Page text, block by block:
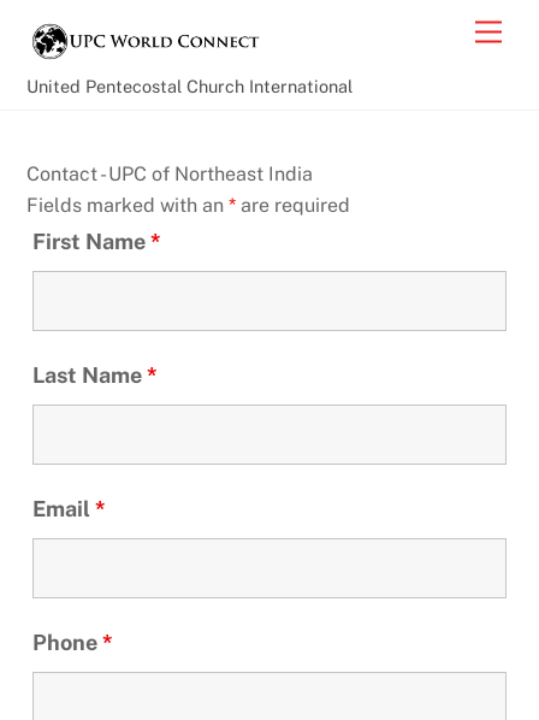
contentUnited Pentecostal Church International
Contact - UPC of Northeast India
Fields marked with an* are required
First Name*
Last Name*
Email*
Phone*
Top